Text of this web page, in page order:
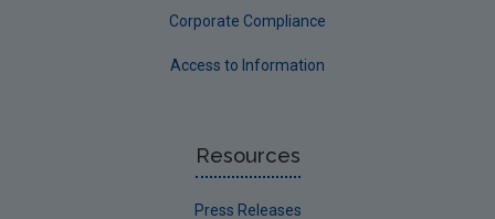
Corporate Compliance
Access to Information
Resources
Press Releases